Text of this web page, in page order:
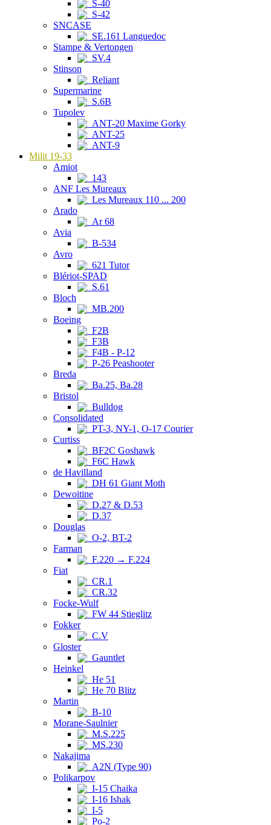
S-40
S-42
SNCASE
SE.161 Languedoc
Stampe & Vertongen
SV.4
Stinson
Reliant
Supermarine
S.6B
Tupolev
ANT-20 Maxime Gorky
ANT-25
ANT-9
Milit 19-33
Amiot
143
ANF Les Mureaux
Les Mureaux 110 ... 200
Arado
Ar 68
Avia
B-534
Avro
621 Tutor
Blériot-SPAD
S.61
Bloch
MB.200
Boeing
F2B
F3B
F4B - P-12
P-26 Peashooter
Breda
Ba.25, Ba.28
Bristol
Bulldog
Consolidated
PT-3, NY-1, O-17 Courier
Curtiss
BF2C Goshawk
F6C Hawk
de Havilland
DH 61 Giant Moth
Dewoitine
D.27 & D.53
D.37
Douglas
O-2, BT-2
Farman
F.220 → F.224
Fiat
CR.1
CR.32
Focke-Wulf
FW 44 Stieglitz
Fokker
C.V
Gloster
Gauntlet
Heinkel
He 51
He 70 Blitz
Martin
B-10
Morane-Saulnier
M.S.225
MS.230
Nakajima
A2N (Type 90)
Polikarpov
I-15 Chaika
I-16 Ishak
I-5
Po-2